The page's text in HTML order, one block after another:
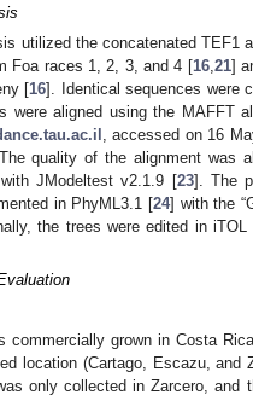
utilized the concatenated TEF1
Foa races 1, 2, 3, and 4 [16,21]
[16]. Identical sequences were
were aligned using the MAFFT
, accessed on 16
quality of the alignment was
JModeltest v2.1.9 [23]. The
in PhyML3.1 [24] with the
the trees were edited in iTOL
commercially grown in Costa
location (Cartago, Escazu,
only collected in Zarcero,